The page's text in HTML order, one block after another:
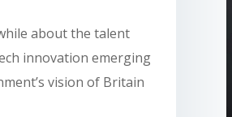
about the talent
innovation emerging
vision of Britain